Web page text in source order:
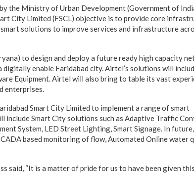
the Ministry of Urban Development (Government of
City Limited (FSCL) objective is to provide core
solutions to improve services and infrastructure
to design and deploy a future ready high capacity
enable Faridabad city. Airtel’s solutions will
Equipment. Airtel will also bring to table its vast
enterprises.
Smart City Limited to implement a range of smart
include Smart City solutions such as Adaptive Traffic
System, LED Street Lighting, Smart Signage. In
based monitoring of flow, Automated Online water
said, “It is a matter of pride for us to have been given this